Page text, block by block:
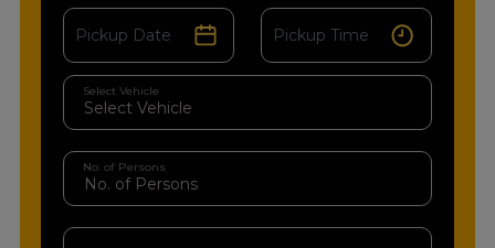
Select Vehicle
No. of Persons